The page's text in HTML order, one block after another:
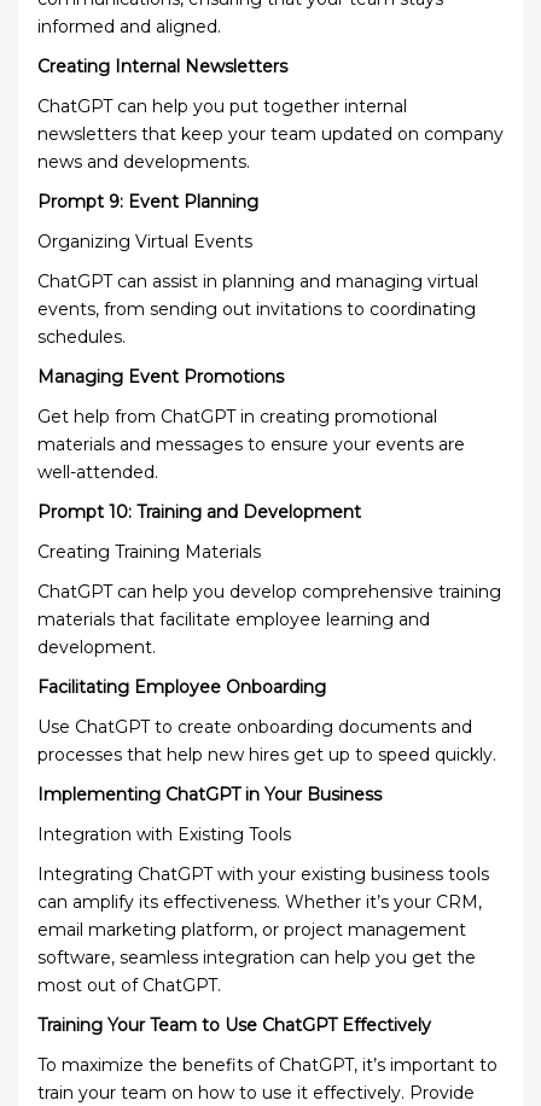
informed and aligned.
Creating Internal Newsletters
ChatGPT can help you put together internal
newsletters that keep your team updated on company
news and developments.
Prompt 9: Event Planning
Organizing Virtual Events
ChatGPT can assist in planning and managing virtual
events, from sending out invitations to coordinating
schedules.
Managing Event Promotions
Get help from ChatGPT in creating promotional
materials and messages to ensure your events are
well-attended.
Prompt 10: Training and Development
Creating Training Materials
ChatGPT can help you develop comprehensive training
materials that facilitate employee learning and
development.
Facilitating Employee Onboarding
Use ChatGPT to create onboarding documents and
processes that help new hires get up to speed quickly.
Implementing ChatGPT in Your Business
Integration with Existing Tools
Integrating ChatGPT with your existing business tools
can amplify its effectiveness. Whether it’s your CRM,
email marketing platform, or project management
software, seamless integration can help you get the
most out of ChatGPT.
Training Your Team to Use ChatGPT Effectively
To maximize the benefits of ChatGPT, it’s important to
train your team on how to use it effectively. Provide